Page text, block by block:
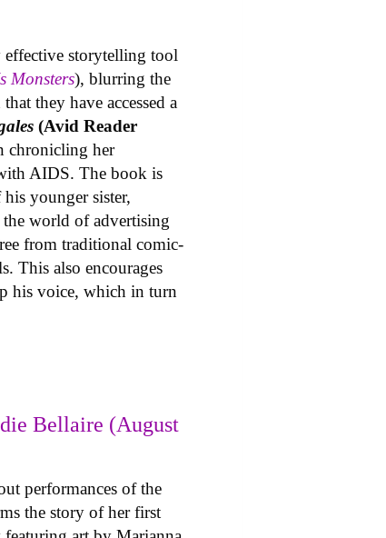
effective storytelling tool
Monsters), blurring the
they have accessed a
(Avid Reader
chronicling her
AIDS. The book is
younger sister,
world of advertising
from traditional comic-
This also encourages
his voice, which in turn
Bellaire (August
performances of the
the story of her first